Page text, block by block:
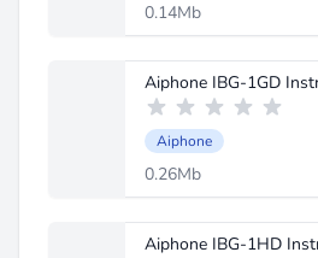
0.14Mb
Aiphone IBG-1GD
Aiphone
0.26Mb
Aiphone IBG-1HD